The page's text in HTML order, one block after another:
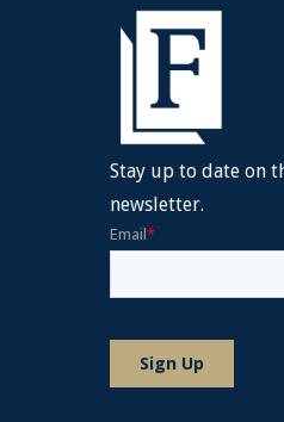
Stay up to date on
newsletter.